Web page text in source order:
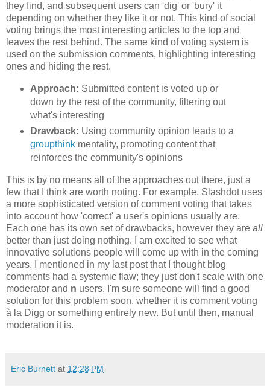
they find, and subsequent users can 'dig' or 'bury' it
depending on whether they like it or not. This kind of social
voting brings the most interesting articles to the top and
leaves the rest behind. The same kind of voting system is
used on the submission comments, highlighting interesting
ones and hiding the rest.
Approach: Submitted content is voted up or
down by the rest of the community, filtering out
what's interesting
Drawback: Using community opinion leads to a
groupthinkmentality, promoting content that
reinforces the community's opinions
This is by no means all of the approaches out there, just a
few that I think are worth noting. For example, Slashdot uses
a more sophisticated version of comment voting that takes
into account how 'correct' a user's opinions usually are.
Each one has its own set of drawbacks, however they are all
better than just doing nothing. I am excited to see what
innovative solutions people will come up with in the coming
years. I mentioned in my last post that I thought blog
comments had a systemic flaw; they just don't scale with one
moderator and n users. I'm sure someone will find a good
solution for this problem soon, whether it is comment voting
à la Digg or something entirely new. But until then, manual
moderation it is.
Eric Burnett at 12:28 PM